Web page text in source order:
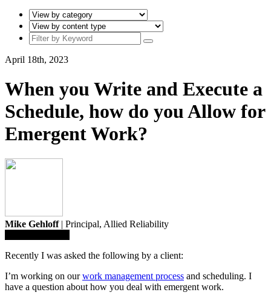
April 18th, 2023
When you Write and Execute a
Schedule, how do you Allow for
Emergent Work?
Mike Gehloff| Principal, Allied Reliability
Recently I was asked the following by a client:
I’m working on ourwork management process and scheduling. I
have a question about how you deal with emergent work.